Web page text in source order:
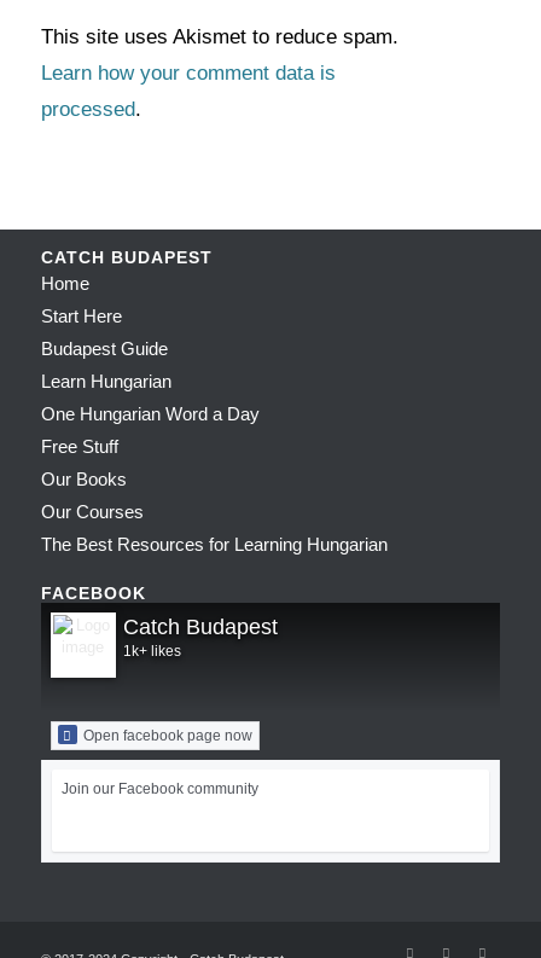
This site uses Akismet to reduce spam.
Learn how your comment data is
processed.
CATCH BUDAPEST
Home
Start Here
Budapest Guide
Learn Hungarian
One Hungarian Word a Day
Free Stuff
Our Books
Our Courses
The Best Resources for Learning Hungarian
FACEBOOK
Catch Budapest
1k+ likes
Open facebook page now
Join our Facebook community